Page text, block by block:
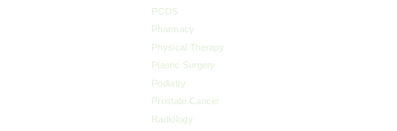
PCOS
Pharmacy
Physical Therapy
Plastic Surgery
Podiatry
Prostate Cancer
Radiology